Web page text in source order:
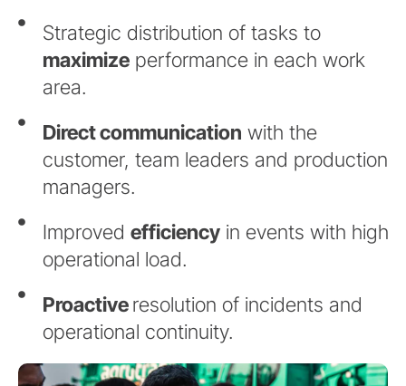
Strategic distribution of tasks to
maximize performance in each work
area.
Direct communication with the
customer, team leaders and production
managers.
Improved efficiency in events with high
operational load.
Proactiveresolution of incidents and
operational continuity.